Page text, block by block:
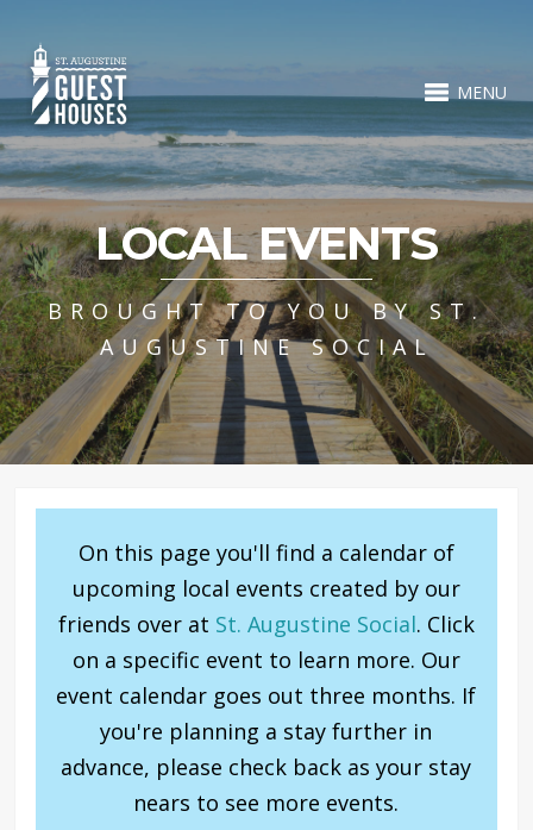
MENU
LOCAL EVENTS
BROUGHT TO YOU BY ST.
AUGUSTINE SOCIAL
On this page you'll find a calendar of
upcoming local events created by our
friends over at St. Augustine Social. Click
on a specific event to learn more. Our
event calendar goes out three months. If
you're planning a stay further in
advance, please check back as your stay
nears to see more events.